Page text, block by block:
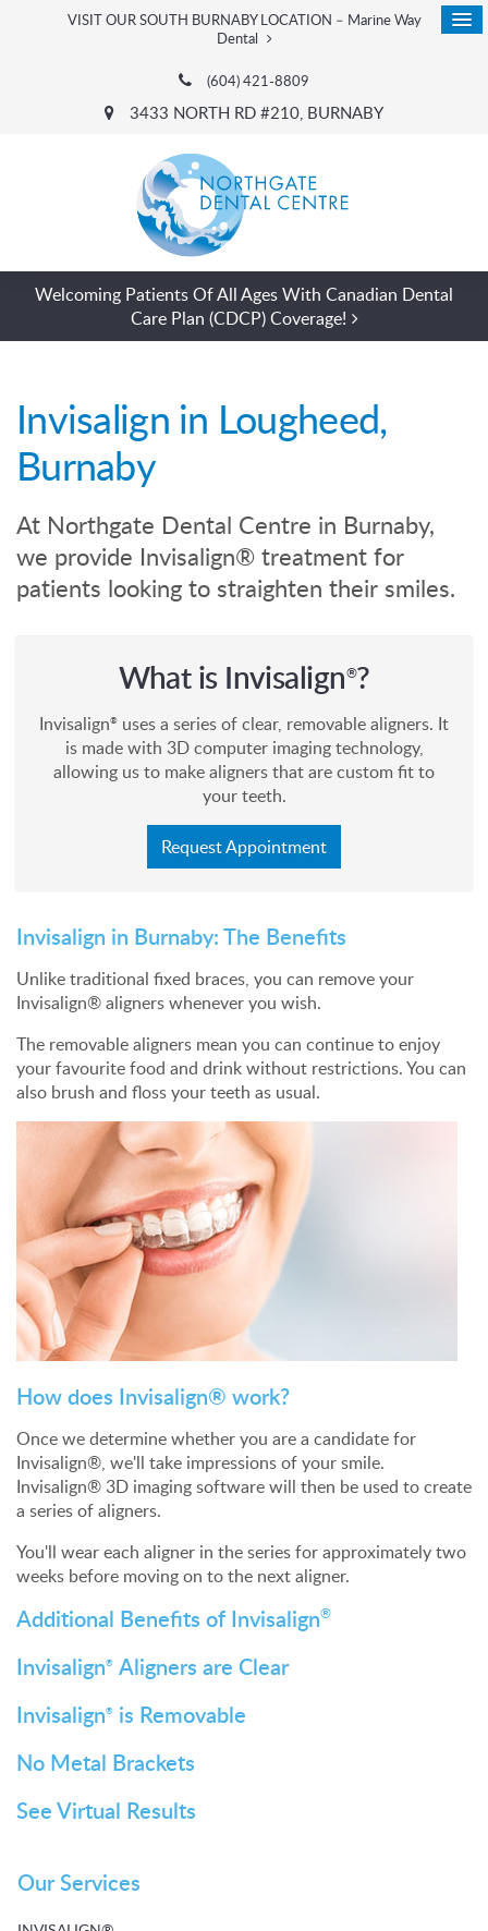
VISIT OUR SOUTH BURNABY LOCATION – Marine Way
Dental
(604) 421-8809
3433 NORTH RD #210 BURNABY
Welcoming Patients Of All Ages With Canadian Dental
Care Plan (CDCP) Coverage!
Invisalign in Lougheed,
Burnaby
At Northgate Dental Centre in Burnaby,
we provide Invisalign® treatment for
patients looking to straighten their smiles.
What is Invisalign®?
Invisalign® uses a series of clear, removable aligners. It
is made with 3D computer imaging technology,
allowing us to make aligners that are custom fit to
your teeth.
Request Appointment
Invisalign in Burnaby: The Benefits
Unlike traditional fixed braces, you can remove your
Invisalign® aligners whenever you wish.
The removable aligners mean you can continue to enjoy
your favourite food and drink without restrictions. You can
also brush and floss your teeth as usual.
How does Invisalign® work?
Once we determine whether you are a candidate for
Invisalign®, we'll take impressions of your smile.
Invisalign® 3D imaging software will then be used to create
a series of aligners.
You'll wear each aligner in the series for approximately two
weeks before moving on to the next aligner.
Additional Benefits of Invisalign®
Invisalign® Aligners are Clear
Invisalign® is Removable
No Metal Brackets
See Virtual Results
Our Services